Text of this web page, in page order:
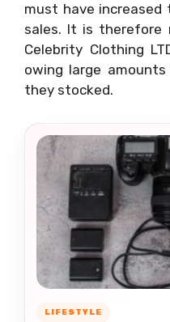
must have
sales. It is therefore
Celebrity Clothing
owing large
they stocked.
LIFESTYLE